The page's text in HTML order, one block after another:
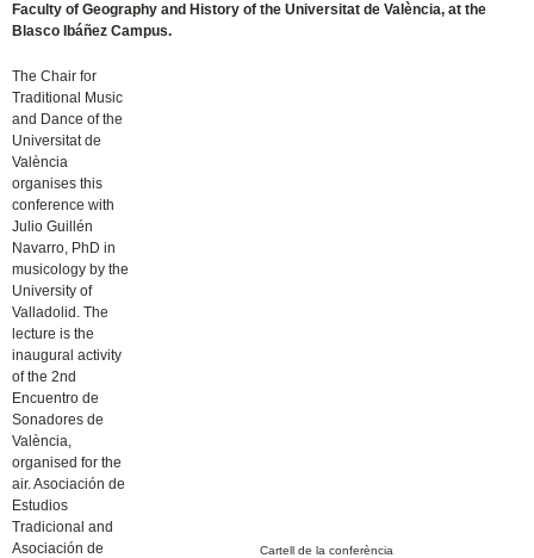
Faculty of Geography and History of the Universitat de València, at the
Blasco Ibáñez Campus.
Cartell de la conferència
The Chair for
Traditional Music
and Dance of the
Universitat de
València
organises this
conference with
Julio Guillén
Navarro, PhD in
musicology by the
University of
Valladolid. The
lecture is the
inaugural activity
of the 2nd
Encuentro de
Sonadores de
València,
organised for the
air. Asociación de
Estudios
Tradicional and
Asociación de